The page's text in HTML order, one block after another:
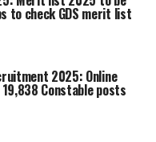
to check GDS merit list
2025: Online
Constable posts